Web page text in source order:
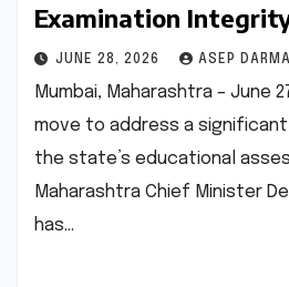
Examination
JUNE 28, 2026 ASEP
Mumbai, Maharashtra – June
move to address a
the state’s educational
Maharashtra Chief Minister
has…